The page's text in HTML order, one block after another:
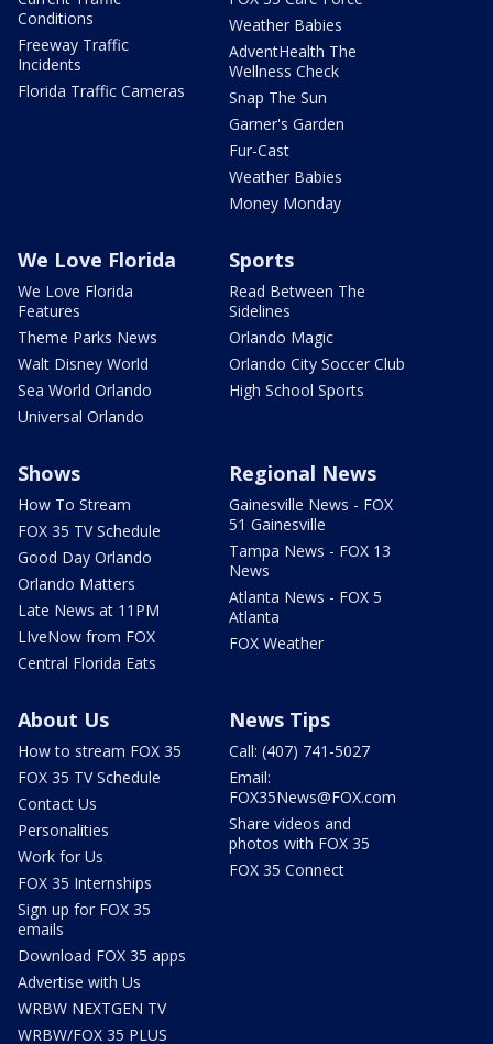
Conditions
Freeway Traffic
Incidents
Florida Traffic Cameras
Weather Babies
AdventHealth The
Wellness Check
Snap The Sun
Garner's Garden
Fur-Cast
Weather Babies
Money Monday
We Love Florida
We Love Florida
Features
Theme Parks News
Walt Disney World
Sea World Orlando
Universal Orlando
Sports
Read Between The
Sidelines
Orlando Magic
Orlando City Soccer Club
High School Sports
Shows
How To Stream
FOX 35 TV Schedule
Good Day Orlando
Orlando Matters
Late News at 11PM
LIveNow from FOX
Central Florida Eats
Regional News
Gainesville News - FOX
51 Gainesville
Tampa News - FOX 13
News
Atlanta News - FOX 5
Atlanta
FOX Weather
About Us
How to stream FOX 35
FOX 35 TV Schedule
Contact Us
Personalities
Work for Us
FOX 35 Internships
Sign up for FOX 35
emails
Download FOX 35 apps
Advertise with Us
WRBW NEXTGEN TV
WRBW/FOX 35 PLUS
News Tips
Call: (407) 741-5027
Email:
FOX35News@FOX.com
Share videos and
photos with FOX 35
FOX 35 Connect